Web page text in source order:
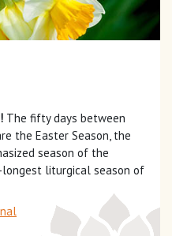
The fifty days between
the Easter Season, the
season of the
liturgical season of